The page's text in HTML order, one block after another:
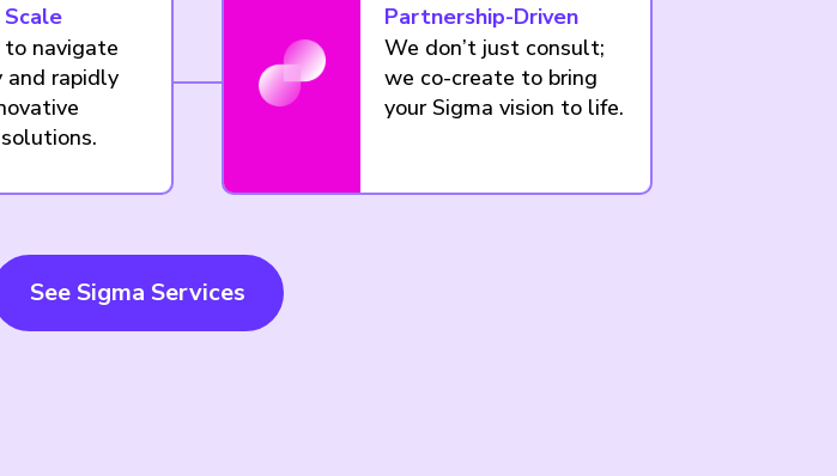
to navigate
and rapidly
Partnership-Driven
We don’t just consult;
we co-create to bring
your Sigma vision to life.
See Sigma Services